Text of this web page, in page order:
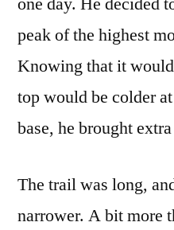
peak of the highest
Knowing that it
top would be colder
base, he brought
The trail was long,
narrower. A bit more